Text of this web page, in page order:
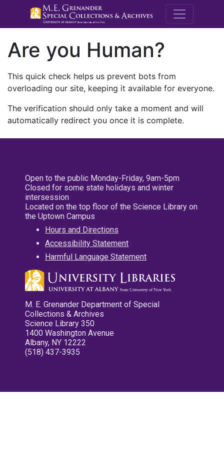
M.E.
Are you Human?
This quick check helps us prevent bots from
overloading our site, keeping it available for everyone.
The verification should only take a moment and will
automatically redirect you once it is complete.
Open to the public Monday-Friday, 9am-5pm
Closed for some state holidays and winter
intersession
Located on the top floor of the Science Library on
the Uptown Campus
Hours and Directions
Accessibility Statement
Harmful Language Statement
M. E. Grenander Department of Special
Collections & Archives
Science Library 350
1400 Washington Avenue
Albany, NY 12222
(518) 437-3935